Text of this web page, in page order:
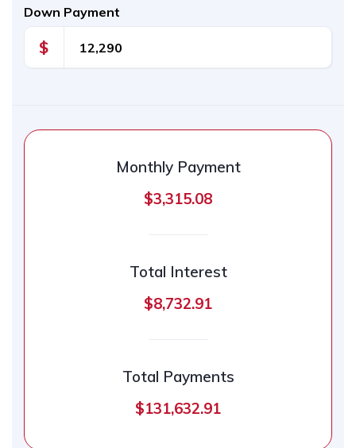
Down Payment
$
Monthly Payment
$3,315.08
Total Interest
$8,732.91
Total Payments
$131,632.91